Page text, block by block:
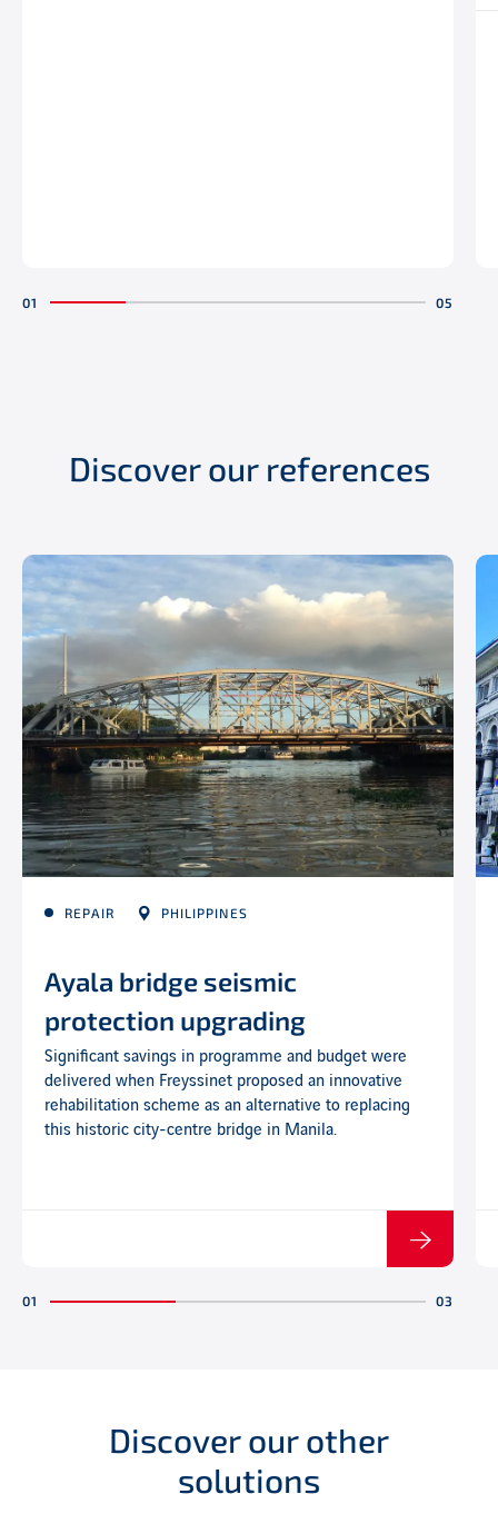
Discover our references
REPAIR PHILIPPINES
Ayala bridge seismic
protection upgrading
Significant savings in programme and budget were
delivered when Freyssinet proposed an innovative
rehabilitation scheme as an alternative to replacing
this historic city-centre bridge in Manila.
Discover our other
solutions